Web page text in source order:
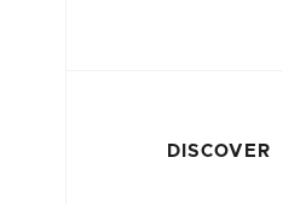
DISCOVER